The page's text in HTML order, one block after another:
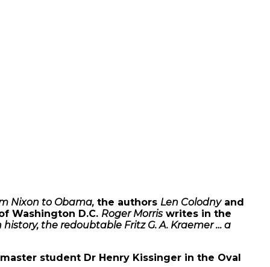
Nixon to Obama, the authors Len Colodnyand
Washington D.C. Roger Morriswrites in the
the redoubtable Fritz G. A. Kraemer … a
student Dr Henry Kissinger in the Oval